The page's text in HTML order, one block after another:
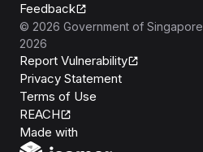
Feedback
© 2026 Government of Singapore
2026
Report Vulnerability
Privacy Statement
Terms of Use
REACH
Made with